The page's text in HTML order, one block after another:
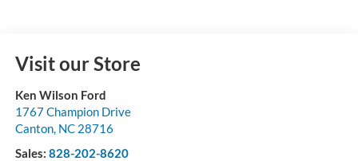
Visit our Store
Ken Wilson Ford
1767 Champion Drive
Canton, NC 28716
Sales: 828-202-8620